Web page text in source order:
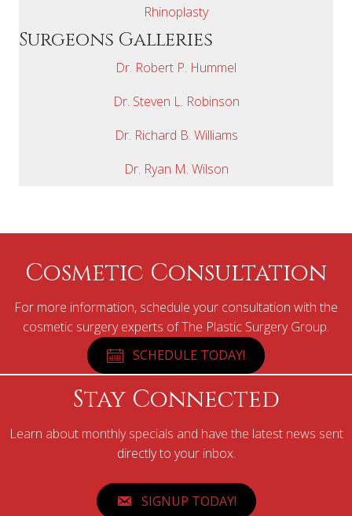
Rhinoplasty
Surgeons Galleries
Dr. Robert P. Hummel
Dr. Steven L. Robinson
Dr. Richard B. Williams
Dr. Ryan M. Wilson
Cosmetic Consultation
For more information, schedule your consultation with the
cosmetic surgery experts of The Plastic Surgery Group.
SCHEDULE TODAY!
Stay Connected
Learn about monthly specials and have the latest news sent
directly to your inbox.
SIGNUP TODAY!